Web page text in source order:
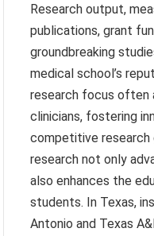
Research output,
publications, grant
groundbreaking
medical school’s
research focus
clinicians, fostering
competitive research
research not only
also enhances the
students. In Texas,
Antonio and Texas